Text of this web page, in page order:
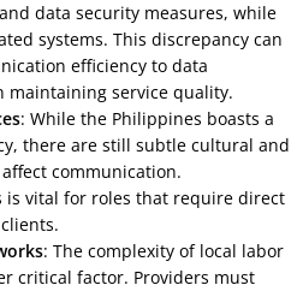
data security measures, while
systems. This discrepancy can
efficiency to data
maintaining service quality.
: While the Philippines boasts a
there are still subtle cultural and
communication.
is vital for roles that require direct
: The complexity of local labor
critical factor. Providers must